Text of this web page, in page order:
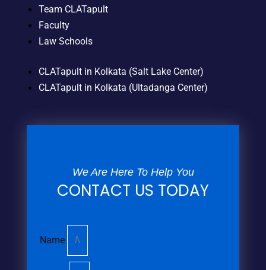
Team CLATapult
Faculty
Law Schools
CLATapult in Kolkata (Salt Lake Center)
CLATapult in Kolkata (Ultadanga Center)
We Are Here To Help You
CONTACT US TODAY
Name